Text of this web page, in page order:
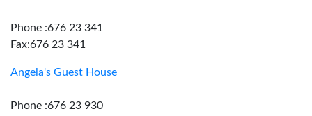
Phone :676 23 341
Fax:676 23 341
Angela's Guest House
Phone :676 23 930